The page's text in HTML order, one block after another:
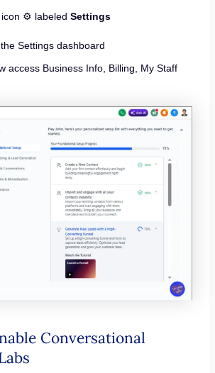
icon ⚙️ labeled Settings
Settings dashboard
access Business Info, Billing, My Staff
Conversational